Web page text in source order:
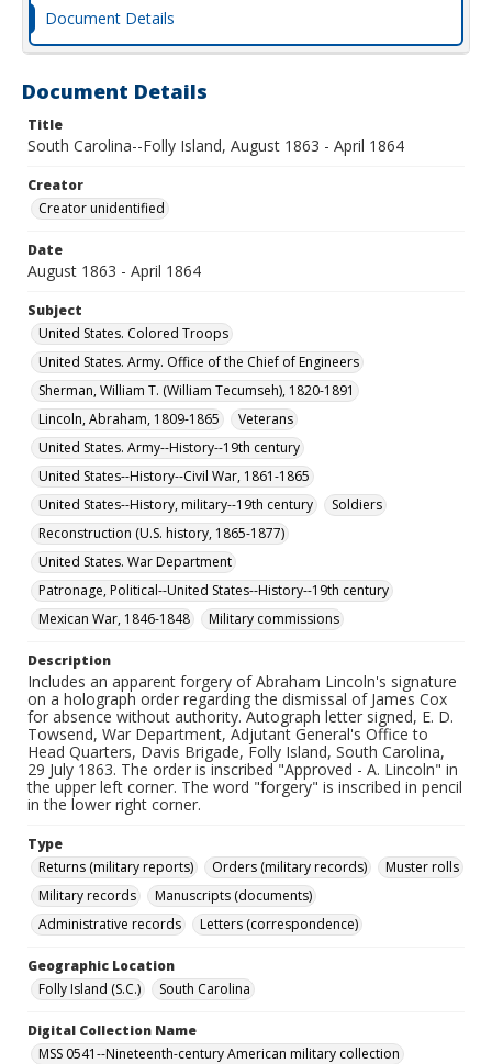
Document Details
Document Details
Title
South Carolina--Folly Island, August 1863 - April 1864
Creator
Creator unidentified
Date
August 1863 - April 1864
Subject
United States. Colored Troops
United States. Army. Office of the Chief of Engineers
Sherman, William T. (William Tecumseh), 1820-1891
Lincoln, Abraham, 1809-1865
Veterans
United States. Army--History--19th century
United States--History--Civil War, 1861-1865
United States--History, military--19th century
Soldiers
Reconstruction (U.S. history, 1865-1877)
United States. War Department
Patronage, Political--United States--History--19th century
Mexican War, 1846-1848
Military commissions
Description
Includes an apparent forgery of Abraham Lincoln's signature
on a holograph order regarding the dismissal of James Cox
for absence without authority. Autograph letter signed, E. D.
Towsend, War Department, Adjutant General's Office to
Head Quarters, Davis Brigade, Folly Island, South Carolina,
29 July 1863. The order is inscribed "Approved - A. Lincoln" in
the upper left corner. The word "forgery" is inscribed in pencil
in the lower right corner.
Type
Returns (military reports)
Orders (military records)
Muster rolls
Military records
Manuscripts (documents)
Administrative records
Letters (correspondence)
Geographic Location
Folly Island (S.C.)
South Carolina
Digital Collection Name
MSS 0541--Nineteenth-century American military collection